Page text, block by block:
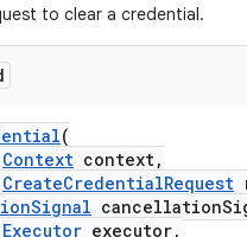
to clear a credential.
(
Context context,
CreateCredentialRequest
Executor executor,